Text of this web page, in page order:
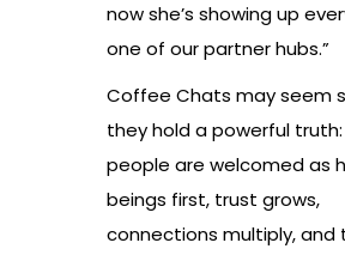
now she’s showing up
one of our partner hubs.”
Coffee Chats may seem
they hold a powerful
people are welcomed as
beings first, trust grows,
connections multiply, and